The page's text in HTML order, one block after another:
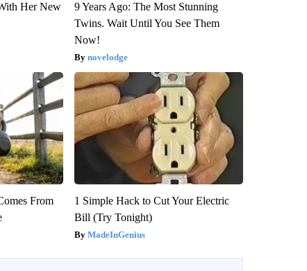
Her New
9 Years Ago: The Most Stunning
Twins. Wait Until You See Them
Now!
novelodge
From
1 Simple Hack to Cut Your Electric
Bill (Try Tonight)
MadeInGenius